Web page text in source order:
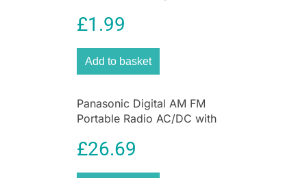
UV Protection for Kids
£1.99
Add to basket
Panasonic Digital AM FM
Portable Radio AC/DC with
Speaker
£26.69